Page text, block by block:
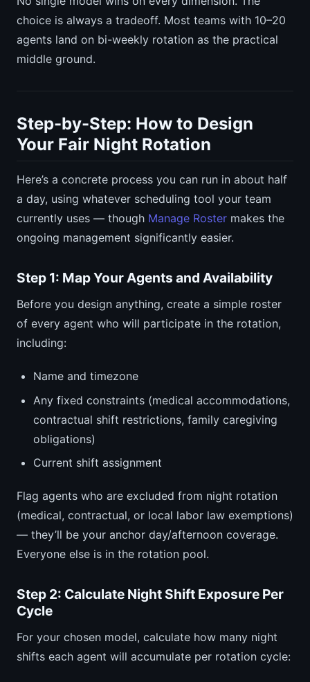
choice is always a tradeoff. Most teams with 10–20
agents land on bi-weekly rotation as the practical
middle ground.
Step-by-Step: How to Design
Your Fair Night Rotation
Here’s a concrete process you can run in about half
a day, using whatever scheduling tool your team
currently uses — though Manage Roster makes the
ongoing management significantly easier.
Step 1: Map Your Agents and Availability
Before you design anything, create a simple roster
of every agent who will participate in the rotation,
including:
Name and timezone
Any fixed constraints (medical accommodations,
contractual shift restrictions, family caregiving
obligations)
Current shift assignment
Flag agents who are excluded from night rotation
(medical, contractual, or local labor law exemptions)
— they’ll be your anchor day/afternoon coverage.
Everyone else is in the rotation pool.
Step 2: Calculate Night Shift Exposure Per
Cycle
For your chosen model, calculate how many night
shifts each agent will accumulate per rotation cycle: